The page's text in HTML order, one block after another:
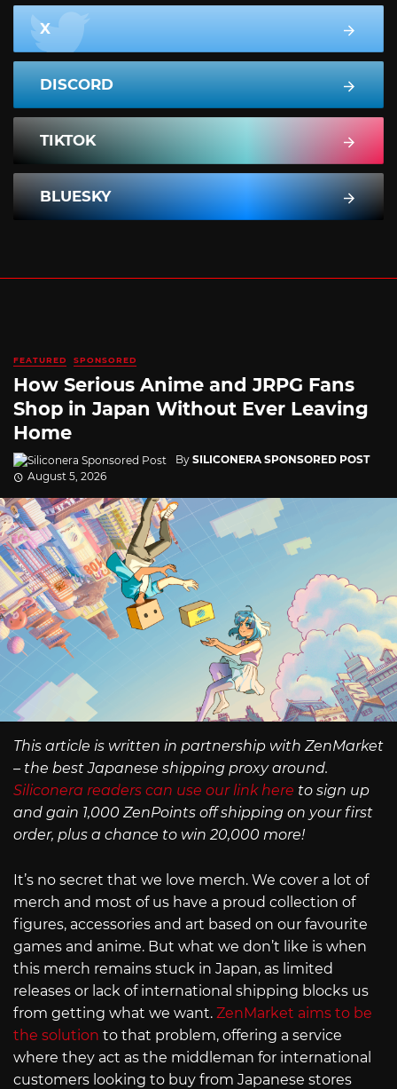
X
DISCORD
TIKTOK
BLUESKY
FEATURED SPONSORED
How Serious Anime and JRPG Fans
Shop in Japan Without Ever Leaving
Home
By SILICONERA SPONSORED POST
August 5, 2026
This article is written in partnership with ZenMarket
– the best Japanese shipping proxy around.
Siliconera readers can use our link here to sign up
and gain 1,000 ZenPoints off shipping on your first
order, plus a chance to win 20,000 more!
It’s no secret that we love merch. We cover a lot of
merch and most of us have a proud collection of
figures, accessories and art based on our favourite
games and anime. But what we don’t like is when
this merch remains stuck in Japan, as limited
releases or lack of international shipping blocks us
from getting what we want. ZenMarket aims to be
the solution to that problem, offering a service
where they act as the middleman for international
customers looking to buy from Japanese stores